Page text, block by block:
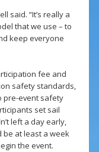
said. “It’s really a
that we use – to
keep everyone
fee and
safety standards,
pre-event safety
set sail
left a day early,
be at least a week
the event.